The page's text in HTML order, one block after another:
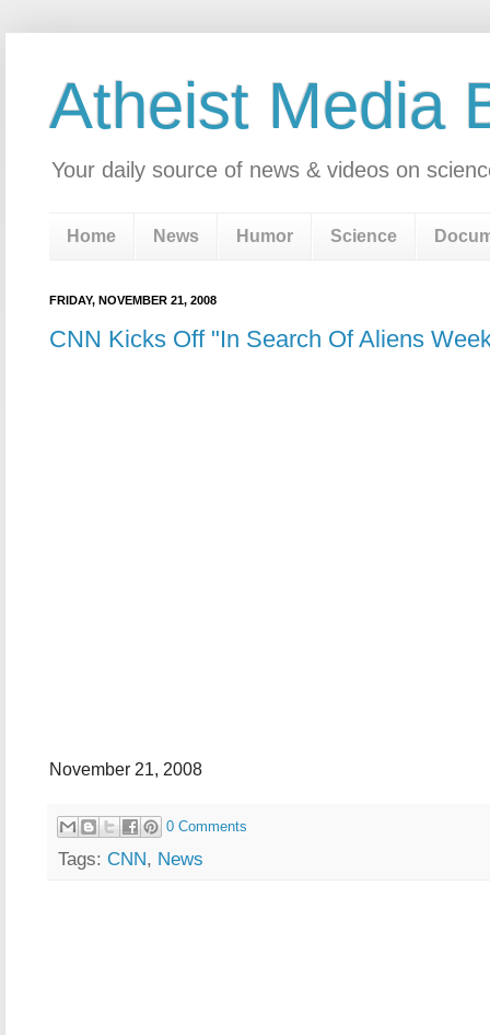
Atheist Media
Your daily source of news & videos on
Home News Humor Science
FRIDAY, NOVEMBER 21, 2008
CNN Kicks Off "In Search Of Aliens
November 21, 2008
0 Comments
Tags: CNN, News